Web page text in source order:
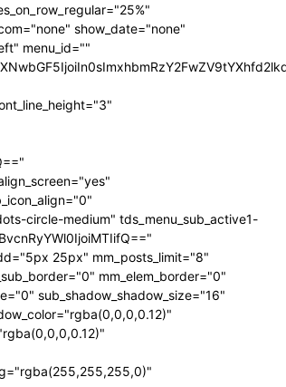
show_date="none"
menu_id=""
circle-medium" tds_menu_sub_active1-
25px" mm_posts_limit="8"
mm_elem_border="0"
sub_shadow_shadow_size="16"